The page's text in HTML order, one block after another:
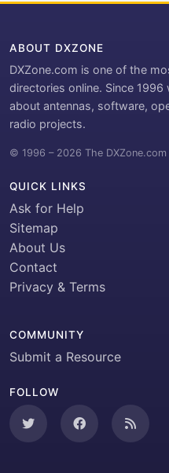
ABOUT DXZONE
DXZone.com is one of the
directories online. Since
about antennas, software,
radio projects.
© 1996 – 2026 The DXZone.com
QUICK LINKS
Ask for Help
Sitemap
About Us
Contact
Privacy & Terms
COMMUNITY
Submit a Resource
FOLLOW